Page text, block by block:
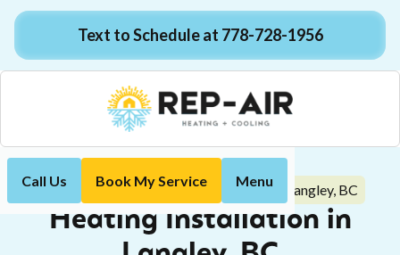
Text to Schedule at 778-728-1956
Call Us Book My Service Menu
Home Heating Heating Installation in Langley, BC
Heating Installation in